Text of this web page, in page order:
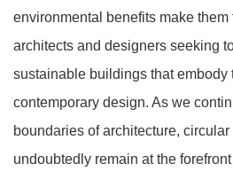
environmental benefits make
architects and designers seeking
sustainable buildings that embody
contemporary design. As we
boundaries of architecture, circular
undoubtedly remain at the